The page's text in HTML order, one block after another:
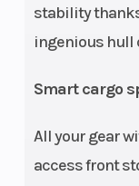
stability
ingenious hull
Smart cargo
All your gear
access front